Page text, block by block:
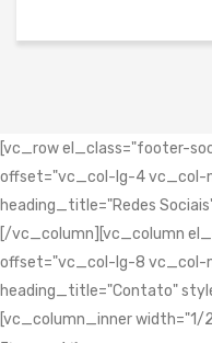
[vc_row el_class="footer-
offset="vc_col-lg-4
heading_title="Redes
[/vc_column][vc_column
offset="vc_col-lg-8
heading_title="Contato"
[vc_column_inner